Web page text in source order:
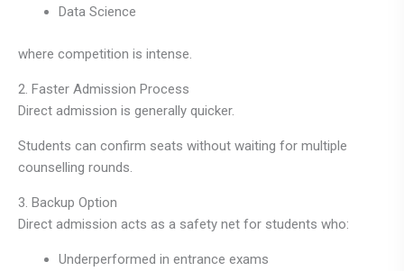
Data Science
where competition is intense.
2. Faster Admission Process
Direct admission is generally quicker.
Students can confirm seats without waiting for multiple
counselling rounds.
3. Backup Option
Direct admission acts as a safety net for students who:
Underperformed in entrance exams